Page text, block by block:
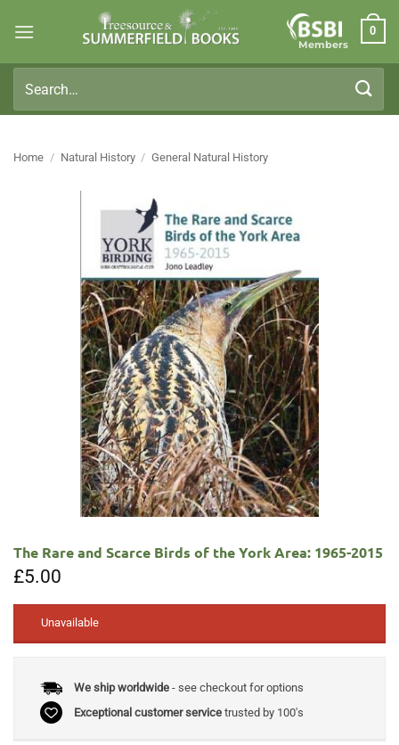
Members
0
for:
Home / Natural History / General Natural History
The Rare and Scarce Birds of the York Area: 1965-2015
£5.00
Unavailable
We ship worldwide- see checkout for options
Exceptional customer servicetrusted by 100's